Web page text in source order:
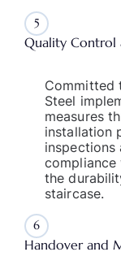
5
Quality Control
Committed
Steel
measures
installation
compliance
the
staircase.
6
Handover and